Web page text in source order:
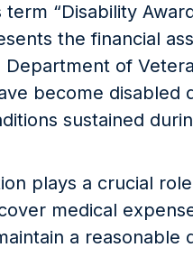
“Disability
the financial
of
become disabled
sustained
plays a crucial
medical
a reasonable